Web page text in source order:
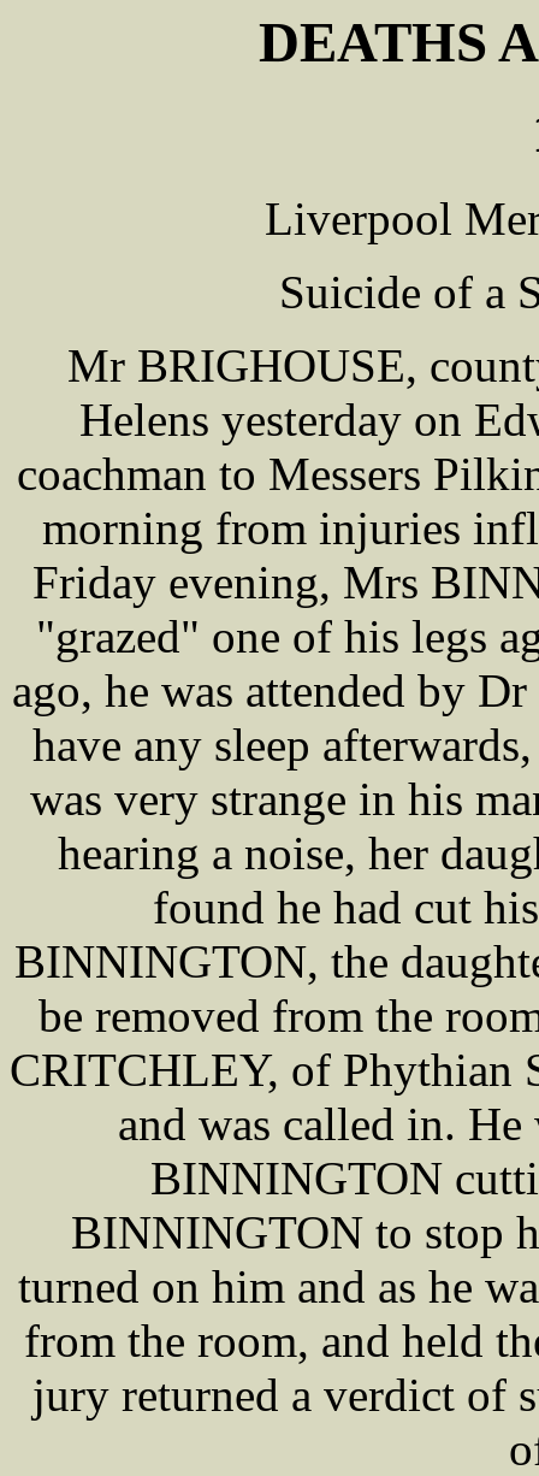
DEATHS
Liverpool
Suicide of a
Mr BRIGHOUSE,
Helens yesterday on
coachman to Messers
morning from injuries
Friday evening, Mrs
"grazed" one of his legs
ago, he was attended by
have any sleep
was very strange in his
hearing a noise, her
found he had cut
BINNINGTON, the
be removed from the
CRITCHLEY, of Phythian
and was called in.
BINNINGTON
BINNINGTON to stop
turned on him and as he
from the room, and held
jury returned a verdict of